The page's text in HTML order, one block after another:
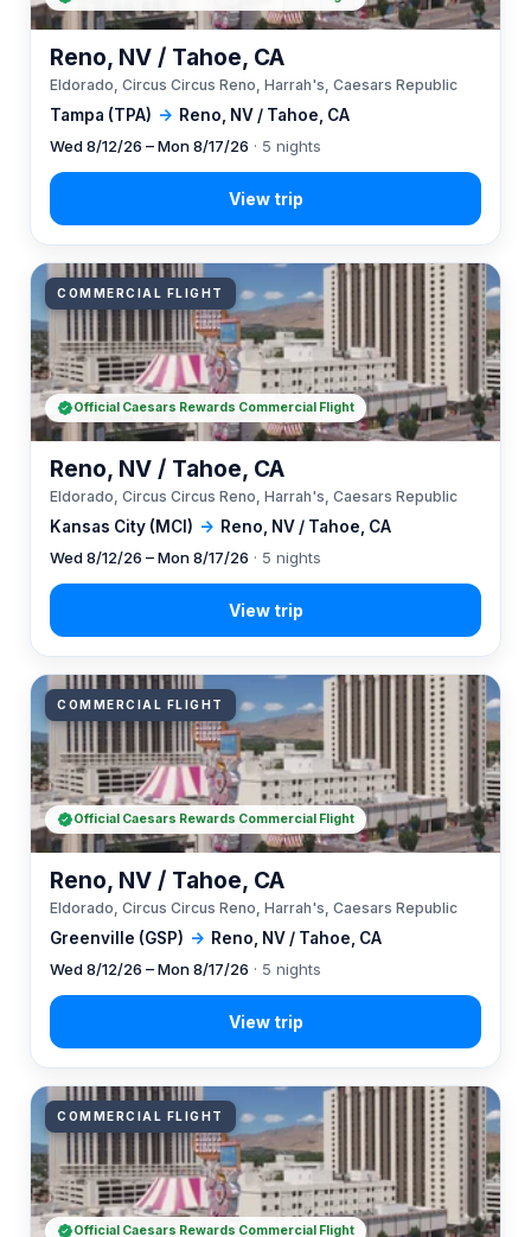
Tampa (TPA) → Reno, NV / Tahoe, CA
Reno, NV / Tahoe, CA
Eldorado, Circus Circus Reno, Harrah's, Caesars Republic
Wed 8/12/26 – Mon 8/17/26 · 5 nights
COMMERCIAL FLIGHT
Kansas City (MCI) → Reno, NV / Tahoe, CA
Reno, NV / Tahoe, CA
Eldorado, Circus Circus Reno, Harrah's, Caesars Republic
Wed 8/12/26 – Mon 8/17/26 · 5 nights
Official Caesars Rewards Commercial Flight
COMMERCIAL FLIGHT
Greenville (GSP) → Reno, NV / Tahoe, CA
Reno, NV / Tahoe, CA
Eldorado, Circus Circus Reno, Harrah's, Caesars Republic
Wed 8/12/26 – Mon 8/17/26 · 5 nights
Official Caesars Rewards Commercial Flight
COMMERCIAL FLIGHT
Official Caesars Rewards Commercial Flight